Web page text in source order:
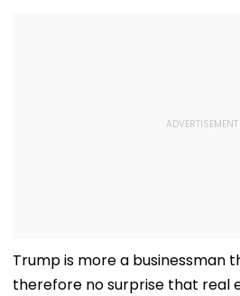
Trump is more a businessman
therefore no surprise that real